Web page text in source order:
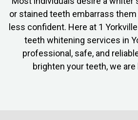
or stained teeth embarrass
less confident. Here at 1
teeth whitening services in
professional, safe, and
brighten your teeth, we